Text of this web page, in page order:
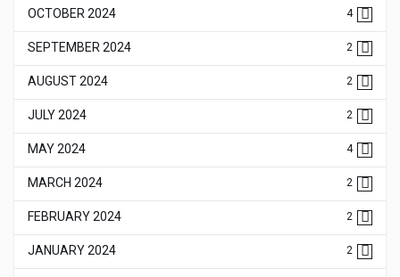
OCTOBER 2024 4
SEPTEMBER 2024 2
AUGUST 2024 2
JULY 2024 2
MAY 2024 4
MARCH 2024 2
FEBRUARY 2024 2
JANUARY 2024 2